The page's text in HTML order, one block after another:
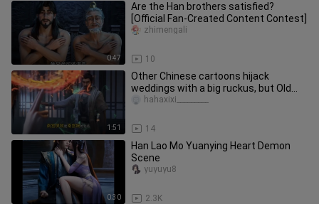
0:47
Are the Han brothers satisfied?
[Official Fan‑Created Content Contest]
10
zhimengali
1:51
Other Chinese cartoons hijack
weddings with a big ruckus, but Old
Demon Han just slips away quietly.
14
hahaxixi_________
0:30
Han Lao Mo Yuanying Heart Demon
Scene
2.3K
yuyuyu8